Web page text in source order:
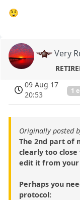
😲
Very
09 Aug 17
20:53
1
Originally posted
The 2nd part of
clearly too
edit it from
Perhaps you
protocol: